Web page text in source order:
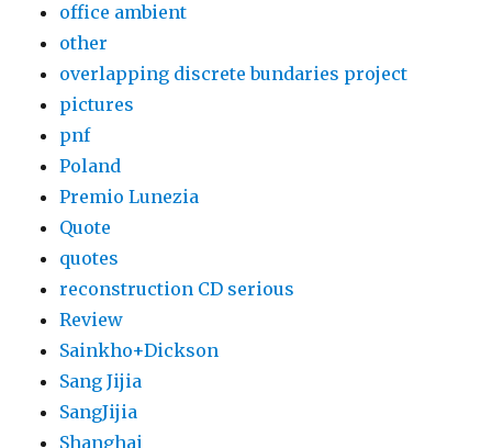
office ambient
other
overlapping discrete bundaries project
pictures
pnf
Poland
Premio Lunezia
Quote
quotes
reconstruction CD serious
Review
Sainkho+Dickson
Sang Jijia
SangJijia
Shanghai